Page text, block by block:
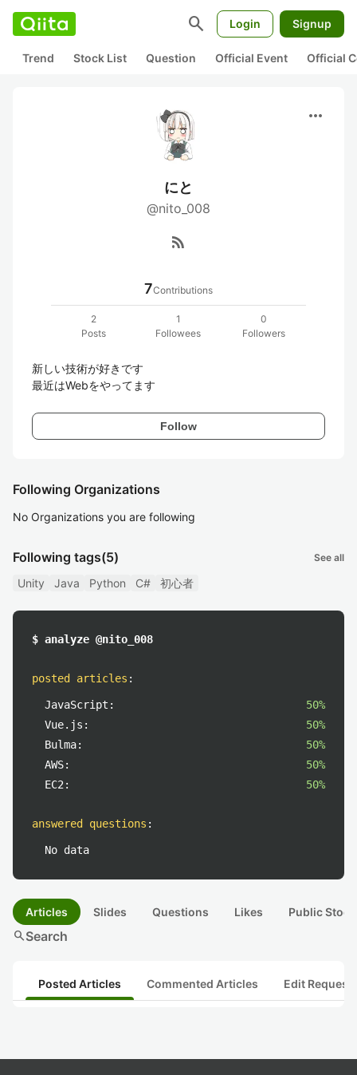
search Login Signup
Trend Stock List Question Official Event Official
more_horiz
にと
@nito_008
rss_feed
7Contributions
2
Posts
1
Followees
0
Followers
新しい技術が好きです
最近はWebをやってます
Follow
Following Organizations
No Organizations you are following
Following tags(5) See all
Unity Java Python C# 初心者
$ analyze @nito_008
posted articles :
JavaScript:
50%
Vue.js:
50%
Bulma:
50%
AWS:
50%
EC2:
50%
answered questions :
No data
Articles Slides Questions Likes Public
searchSearch
Posted Articles Commented Articles Edit